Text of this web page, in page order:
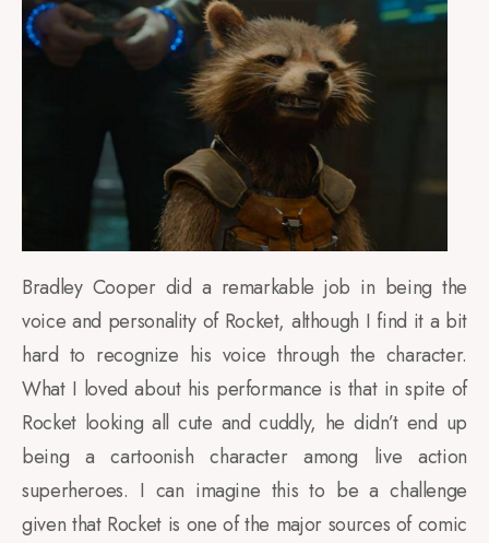
Bradley Cooper did a remarkable job in being the
voice and personality of Rocket, although I find it a bit
hard to recognize his voice through the character.
What I loved about his performance is that in spite of
Rocket looking all cute and cuddly, he didn’t end up
being a cartoonish character among live action
superheroes. I can imagine this to be a challenge
given that Rocket is one of the major sources of comic